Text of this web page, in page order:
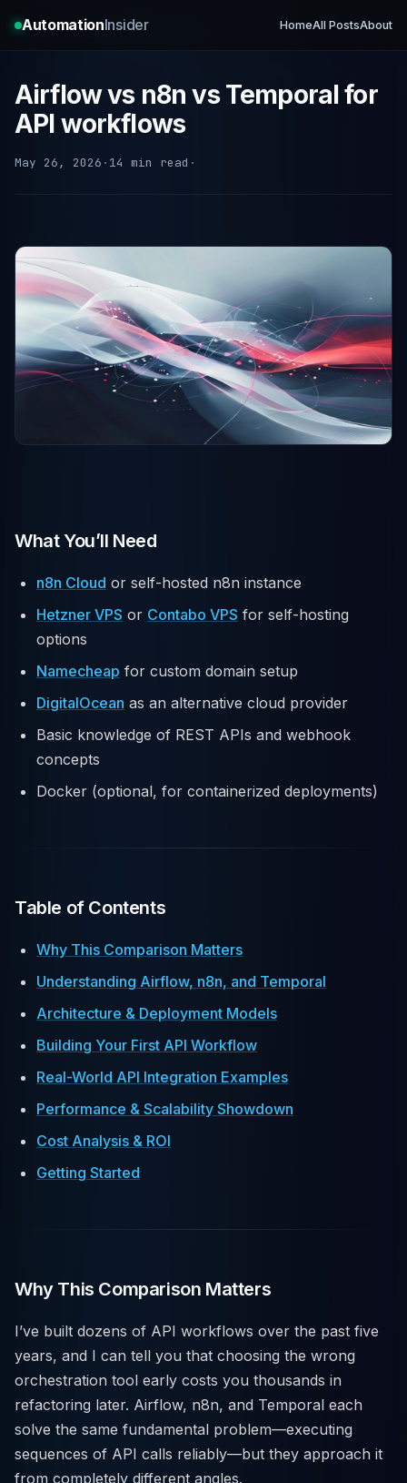
AutomationInsider HomeAll PostsAbout
Airflow vs n8n vs Temporal for
API workflows
May 26, 2026 · 14 min read ·
What You’ll Need
n8n Cloud or self-hosted n8n instance
Hetzner VPS or Contabo VPS for self-hosting
options
Namecheap for custom domain setup
DigitalOcean as an alternative cloud provider
Basic knowledge of REST APIs and webhook
concepts
Docker (optional, for containerized deployments)
Table of Contents
Why This Comparison Matters
Understanding Airflow, n8n, and Temporal
Architecture & Deployment Models
Building Your First API Workflow
Real-World API Integration Examples
Performance & Scalability Showdown
Cost Analysis & ROI
Getting Started
Why This Comparison Matters
I’ve built dozens of API workflows over the past five
years, and I can tell you that choosing the wrong
orchestration tool early costs you thousands in
refactoring later. Airflow, n8n, and Temporal each
solve the same fundamental problem—executing
sequences of API calls reliably—but they approach it
from completely different angles.